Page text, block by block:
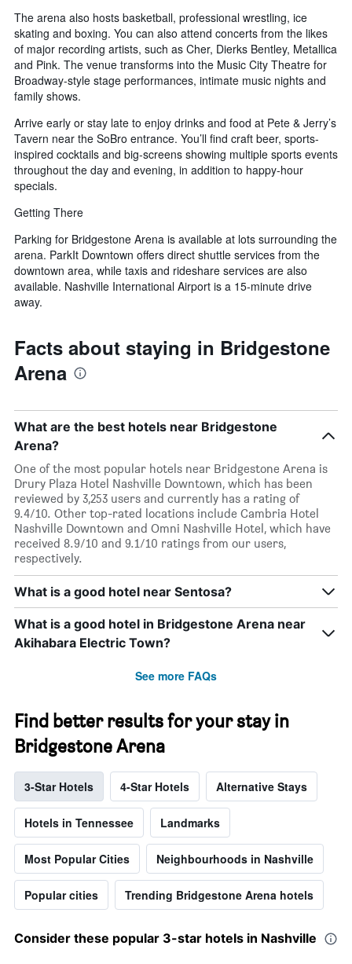
The arena also hosts basketball, professional wrestling, ice
skating and boxing. You can also attend concerts from the likes
of major recording artists, such as Cher, Dierks Bentley, Metallica
and Pink. The venue transforms into the Music City Theatre for
Broadway-style stage performances, intimate music nights and
family shows.
Arrive early or stay late to enjoy drinks and food at Pete & Jerry’s
Tavern near the SoBro entrance. You’ll find craft beer, sports-
inspired cocktails and big-screens showing multiple sports events
throughout the day and evening, in addition to happy-hour
specials.
Getting There
Parking for Bridgestone Arena is available at lots surrounding the
arena. ParkIt Downtown offers direct shuttle services from the
downtown area, while taxis and rideshare services are also
available. Nashville International Airport is a 15-minute drive
away.
Facts about staying in Bridgestone
Arena
What are the best hotels near Bridgestone
Arena?
One of the most popular hotels near Bridgestone Arena is
Drury Plaza Hotel Nashville Downtown, which has been
reviewed by 3,253 users and currently has a rating of
9.4/10. Other top-rated locations include Cambria Hotel
Nashville Downtown and Omni Nashville Hotel, which have
received 8.9/10 and 9.1/10 ratings from our users,
respectively.
What is a good hotel near Sentosa?
What is a good hotel in Bridgestone Arena near
Akihabara Electric Town?
See more FAQs
Find better results for your stay in
Bridgestone Arena
3-Star Hotels 4-Star Hotels Alternative Stays
Hotels in Tennessee Landmarks
Most Popular Cities Neighbourhoods in Nashville
Popular cities Trending Bridgestone Arena hotels
Consider these popular 3-star hotels in Nashville